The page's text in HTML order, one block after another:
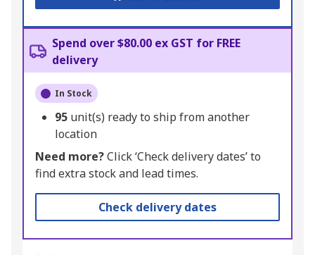
Spend over $80.00 ex GST for FREE
delivery
In Stock
95 unit(s) ready to ship from another
location
Need more?Click ‘Check delivery dates’ to
find extra stock and lead times.
Check delivery dates